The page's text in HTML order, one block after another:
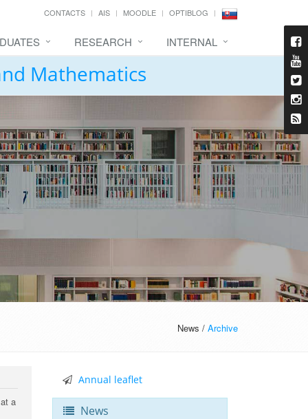
CONTACTS AIS MOODLE OPTIBLOG
RESEARCH INTERNAL
Mathematics
News / Archive
a
Annual leaflet
News